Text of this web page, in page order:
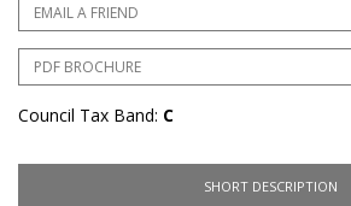
EMAIL A FRIEND
PDF BROCHURE
Council Tax Band: C
SHORT DESCRIPTION